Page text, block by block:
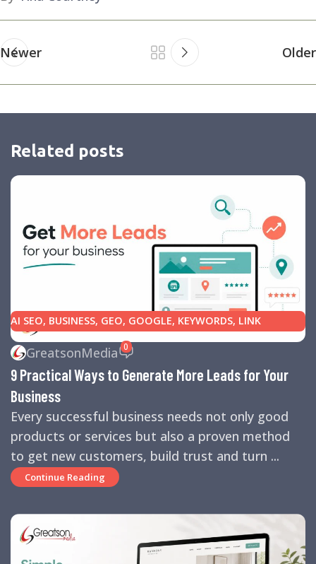
Newer Older
Related posts
AI SEO, BUSINESS, GEO, GOOGLE, KEYWORDS, LINK
BUILDING,MARKETING,SEARCH ENGINE OPTIMIZATION
TIPS, SEARCH ENGINES ,SEO
BUSINESS HELP,WEBSITE DESIGN,WEBSITE TRAFFIC
GreatsonMedia 0
9 Practical Ways to Generate More Leads for Your
Business
Every successful business needs not only good
products or services but also a proven method
to get new customers, build trust and turn ...
Continue Reading